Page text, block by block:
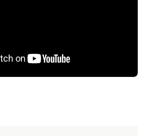
this is why don't they care
the answer actually lies in the